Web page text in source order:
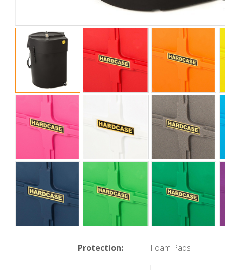
Protection: Foam Pads